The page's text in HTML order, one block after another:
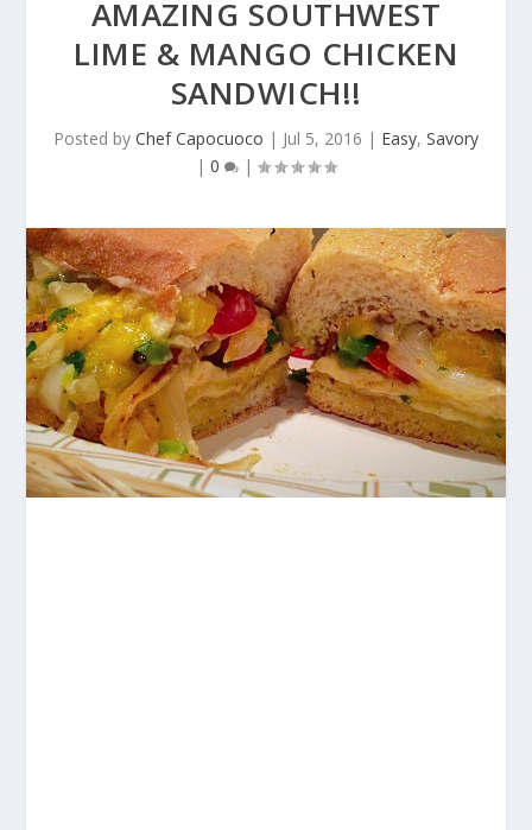
AMAZING SOUTHWEST
LIME & MANGO CHICKEN
SANDWICH!!
Posted by Chef Capocuoco | Jul 5, 2016 | Easy, Savory
| 0 |